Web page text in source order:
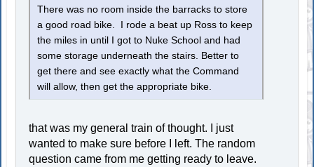
There was no room inside the barracks to store
a good road bike. I rode a beat up Ross to keep
the miles in until I got to Nuke School and had
some storage underneath the stairs. Better to
get there and see exactly what the Command
will allow, then get the appropriate bike.
that was my general train of thought. I just
wanted to make sure before I left. The random
question came from me getting ready to leave.